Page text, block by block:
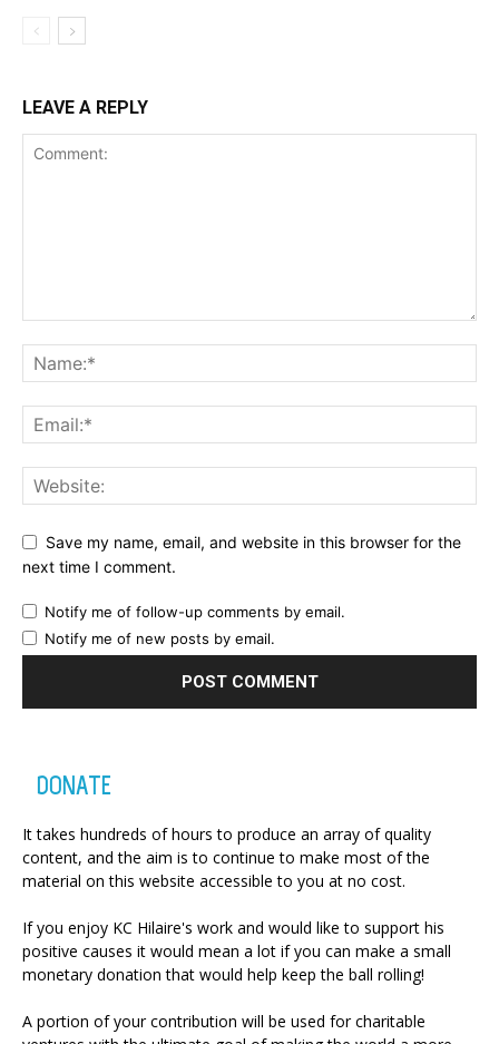
LEAVE A REPLY
Save my name, email, and website in this browser for the
next time I comment.
Notify me of follow-up comments by email.
Notify me of new posts by email.
DONATE
It takes hundreds of hours to produce an array of quality
content, and the aim is to continue to make most of the
material on this website accessible to you at no cost.
If you enjoy KC Hilaire's work and would like to support his
positive causes it would mean a lot if you can make a small
monetary donation that would help keep the ball rolling!
A portion of your contribution will be used for charitable